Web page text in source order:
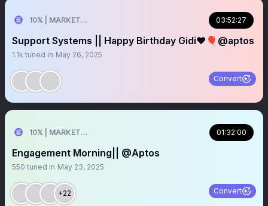
10𝕏 | MARKETER 03:52:27
Support Systems || Happy Birthday Gidi❤️🎈@aptos
1.1k tuned in May 26, 2025
Convert
10𝕏 | MARKETER 01:32:00
Engagement Morning|| @Aptos
550 tuned in May 23, 2025
+22 Convert